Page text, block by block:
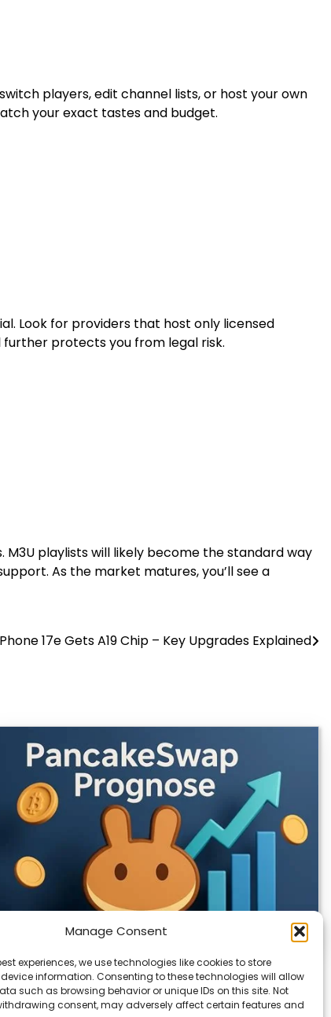
Manage Consent
experiences, we use technologies like cookies to store
information. Consenting to these technologies will allow
such as browsing behavior or unique IDs on this site. Not
consent, may adversely affect certain features and
players, edit channel lists, or host your own
your exact tastes and budget.
Look for providers that host only licensed
protects you from legal risk.
playlists will likely become the standard way
As the market matures, you’ll see a
17e Gets A19 Chip – Key Upgrades Explained
Token Launches on PancakeSwap
$CLIX token is launching on PancakeSwap, marking